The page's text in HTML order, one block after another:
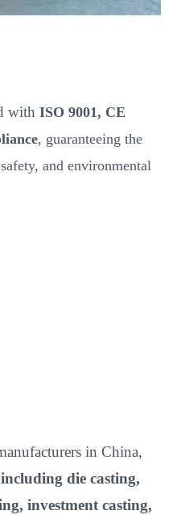
with ISO 9001, CE
, guaranteeing the
and environmental
in China,
die casting,
investment casting,